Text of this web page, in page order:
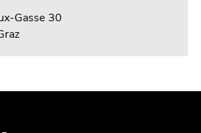
Gasse 30